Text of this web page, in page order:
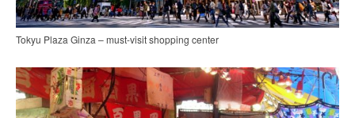
Tokyu Plaza Ginza – must-visit shopping center